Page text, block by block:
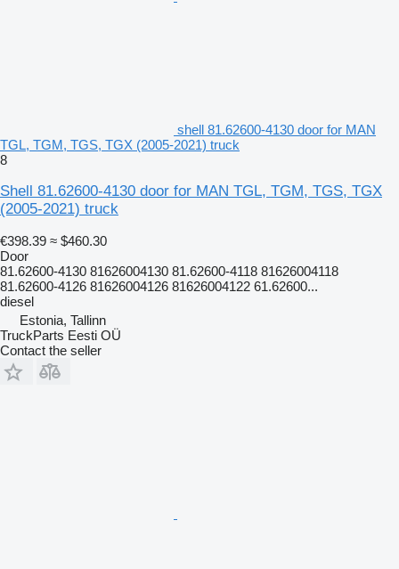
shell 81.62600-4130 door for MAN
TGL, TGM, TGS, TGX (2005-2021) truck
8
Shell 81.62600-4130 door for MAN TGL, TGM, TGS, TGX
(2005-2021) truck
€398.39 ≈ $460.30
Door
81.62600-4130 81626004130 81.62600-4118 81626004118
81.62600-4126 81626004126 81626004122 61.62600...
diesel
Estonia, Tallinn
TruckParts Eesti OÜ
Contact the seller